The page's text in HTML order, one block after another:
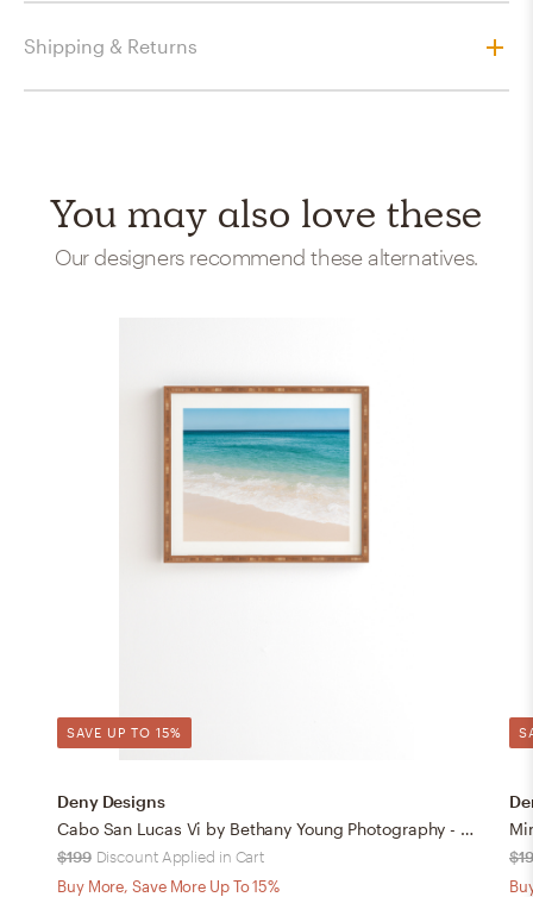
Shipping & Returns
You may also love these
Our designers recommend these alternatives.
SAVE UP TO 15%
Deny Designs
Cabo San Lucas Vi by Bethany Young Photography - Framed Wall Art Bamboo 30" x 30"
$199 Discount Applied in Cart
Buy More, Save More Up To 15%